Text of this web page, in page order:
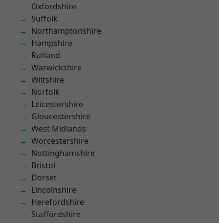
Oxfordshire
Suffolk
Northamptonshire
Hampshire
Rutland
Warwickshire
Wiltshire
Norfolk
Leicestershire
Gloucestershire
West Midlands
Worcestershire
Nottinghamshire
Bristol
Dorset
Lincolnshire
Herefordshire
Staffordshire